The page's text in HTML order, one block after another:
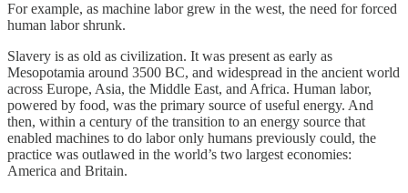
For example, as machine labor grew in the west, the need for forced
human labor shrunk.
Slavery is as old as civilization. It was present as early as
Mesopotamia around 3500 BC, and widespread in the ancient world
across Europe, Asia, the Middle East, and Africa. Human labor,
powered by food, was the primary source of useful energy. And
then, within a century of the transition to an energy source that
enabled machines to do labor only humans previously could, the
practice was outlawed in the world’s two largest economies:
America and Britain.